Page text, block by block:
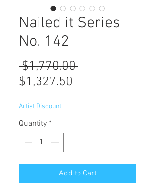
Nailed it Series
No. 142
$1,770.00 Regular
$1,327.50
Artist Discount
Quantity *
Add to Cart